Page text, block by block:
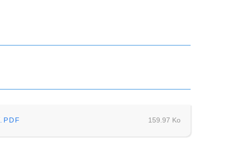
159.97 Ko